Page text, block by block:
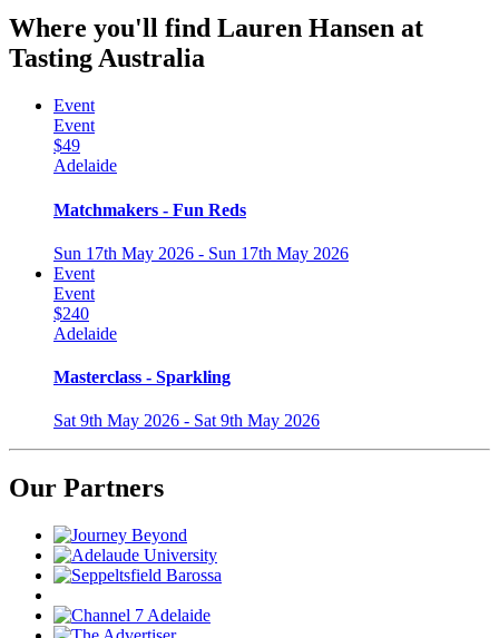
Where you'll find Lauren Hansen at
Tasting Australia
Event
Event
$49
Adelaide
Matchmakers - Fun Reds
Sun 17th May 2026 - Sun 17th May 2026
Event
Event
$240
Adelaide
Masterclass - Sparkling
Sat 9th May 2026 - Sat 9th May 2026
Our Partners